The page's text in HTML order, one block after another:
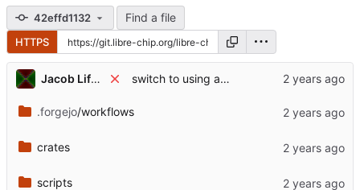
42effd1132 Find a file
HTTPS
Jacob Lifshay switch to using a make job server for managing test parallelism
.forgejo/workflows
crates
scripts